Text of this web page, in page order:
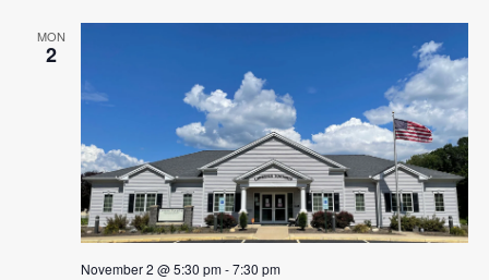
MON
2
November 2 @ 5:30 pm-7:30 pm